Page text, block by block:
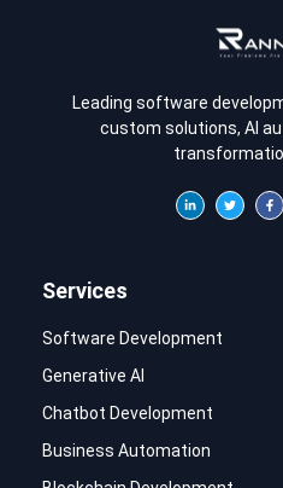
Leading software
custom solutions, AI
Services
Software Development
Generative AI
Chatbot Development
Business Automation